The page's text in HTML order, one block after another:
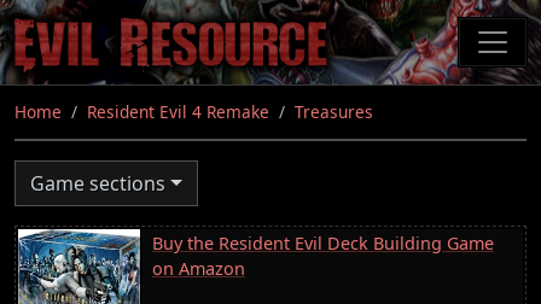
Skip
to
main
content
Home Resident Evil 4 Remake Treasures
Game sections
Buy the Resident Evil Deck Building Game
on Amazon